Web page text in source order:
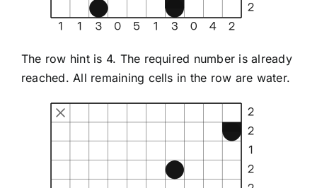
The row hint is 4. The required number is already
reached. All remaining cells in the row are water.